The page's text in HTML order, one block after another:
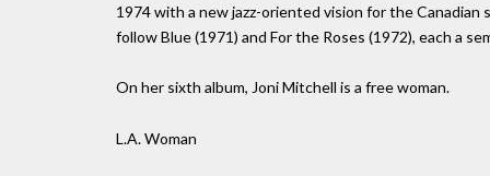
1974 with a new jazz-oriented vision for the
follow Blue (1971) and For the Roses (1972), each a
On her sixth album, Joni Mitchell is a free woman.
L.A. Woman